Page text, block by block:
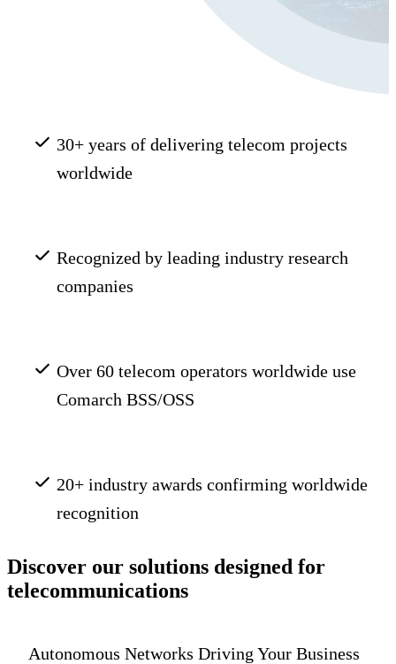
30+ years of delivering telecom projects
worldwide
Recognized by leading industry research
companies
Over 60 telecom operators worldwide use
Comarch BSS/OSS
20+ industry awards confirming worldwide
recognition
Discover our solutions designed for
telecommunications
Autonomous Networks Driving Your Business